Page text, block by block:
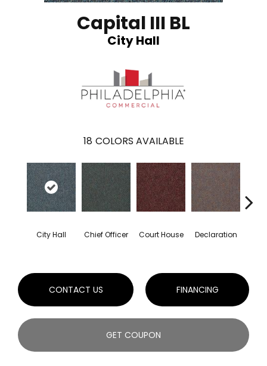
Capital III BL
City Hall
18 COLORS AVAILABLE
City Hall Chief Officer Court House Declaration
CONTACT US FINANCING
GET COUPON